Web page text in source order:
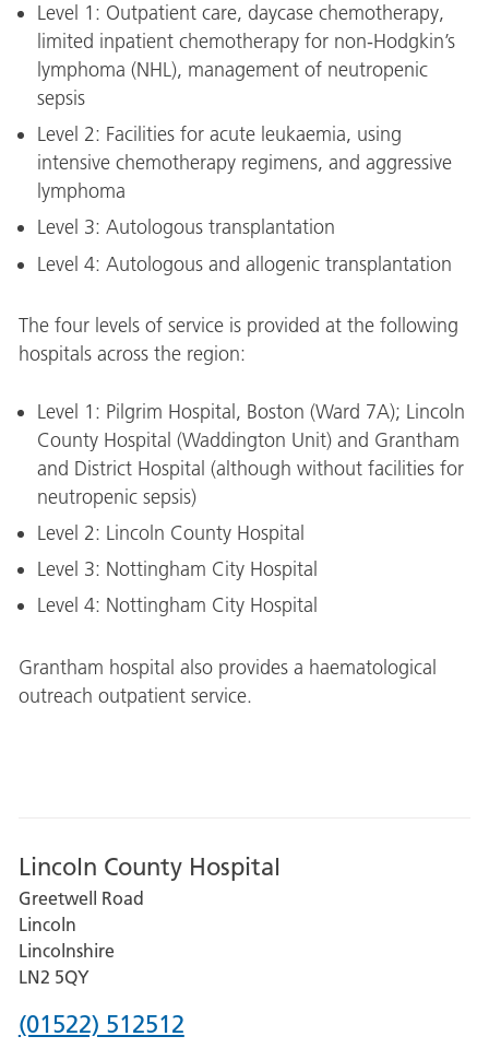
Level 1: Outpatient care, daycase chemotherapy,
limited inpatient chemotherapy for non-Hodgkin’s
lymphoma (NHL), management of neutropenic
sepsis
Level 2: Facilities for acute leukaemia, using
intensive chemotherapy regimens, and aggressive
lymphoma
Level 3: Autologous transplantation
Level 4: Autologous and allogenic transplantation
The four levels of service is provided at the following
hospitals across the region:
Level 1: Pilgrim Hospital, Boston (Ward 7A); Lincoln
County Hospital (Waddington Unit) and Grantham
and District Hospital (although without facilities for
neutropenic sepsis)
Level 2: Lincoln County Hospital
Level 3: Nottingham City Hospital
Level 4: Nottingham City Hospital
Grantham hospital also provides a haematological
outreach outpatient service.
Lincoln County Hospital
Greetwell Road
Lincoln
Lincolnshire
LN2 5QY
Phone
(01522) 512512